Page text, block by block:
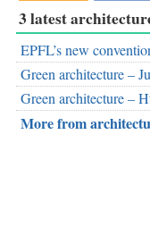
Subscribe to
our RSS
Feed
Like
RobAid
Facebook
3 latest
EPFL’s new
Green architecture –
Green architecture –
More from